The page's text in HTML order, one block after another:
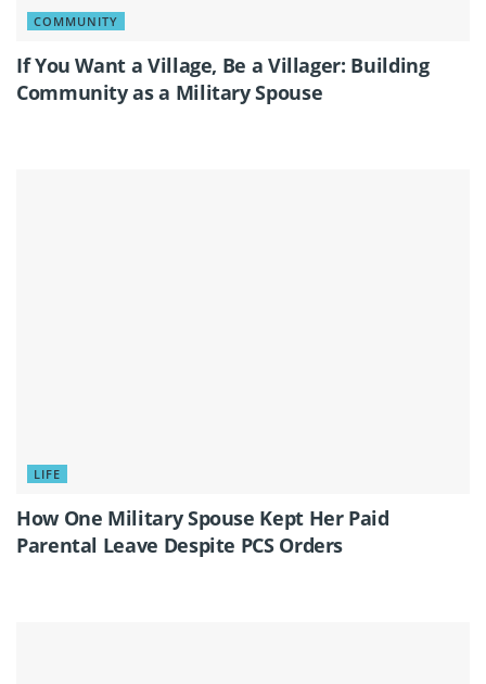
COMMUNITY
If You Want a Village, Be a Villager: Building
Community as a Military Spouse
LIFE
How One Military Spouse Kept Her Paid
Parental Leave Despite PCS Orders